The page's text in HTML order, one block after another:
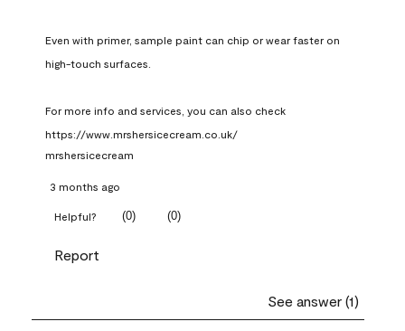
Even with primer, sample paint can chip or wear faster on
high-touch surfaces.
For more info and services, you can also check
https://www.mrshersicecream.co.uk/
mrshersicecream
3 months ago
Helpful? (0) (0)
Report
See answer (1)